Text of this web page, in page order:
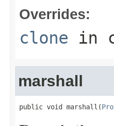
Overrides:
clone in
marshall
public void marshall(